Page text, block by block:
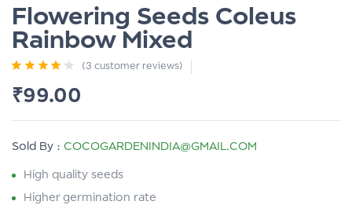
Flowering Seeds Coleus
Rainbow Mixed
out of 5
based on
ratings
(3 customer reviews)
₹99.00
Sold By : COCOGARDENINDIA@GMAIL.COM
High quality seeds
Higher germination rate